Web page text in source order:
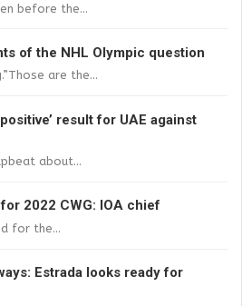
before the...
of the NHL Olympic question
are the...
result for UAE against
about...
2022 CWG: IOA chief
for the...
Estrada looks ready for